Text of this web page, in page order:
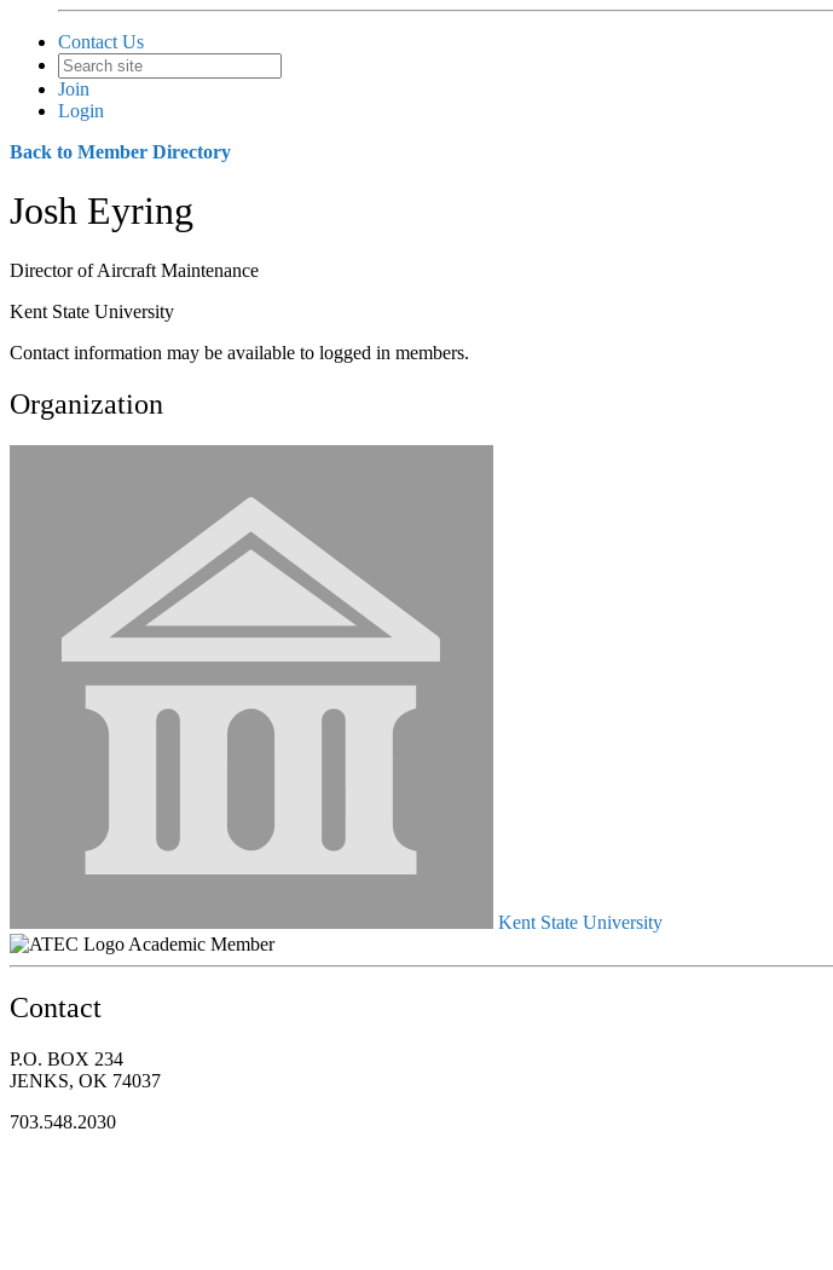
Contact Us
Join
Login
Back to Member Directory
Josh Eyring
Director of Aircraft Maintenance
Kent State University
Contact information may be available to logged in members.
Organization
Kent State University
Academic Member
Contact
P.O. BOX 234
JENKS, OK 74037
703.548.2030